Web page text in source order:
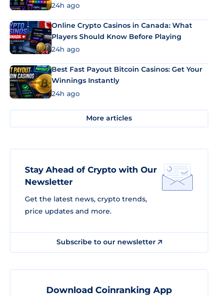
24h ago
Online Crypto Casinos in Canada: What
Players Should Know Before Playing
24h ago
Best Fast Payout Bitcoin Casinos: Get Your
Winnings Instantly
24h ago
More articles
Stay Ahead of Crypto with Our
Newsletter
Get the latest news, crypto trends,
price updates and more.
Subscribe to our newsletter
Download Coinranking App